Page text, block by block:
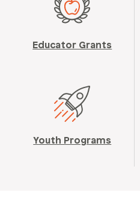
Educator Grants
Youth Programs